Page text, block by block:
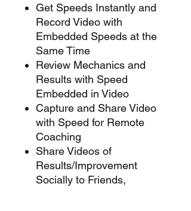
Get Speeds Instantly and
Record Video with
Embedded Speeds at the
Same Time
Review Mechanics and
Results with Speed
Embedded in Video
Capture and Share Video
with Speed for Remote
Coaching
Share Videos of
Results/Improvement
Socially to Friends,